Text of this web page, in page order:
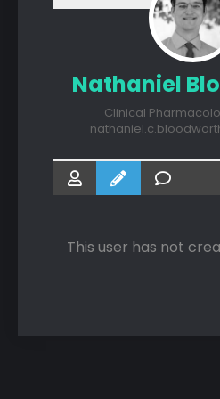
Nathaniel
Clinical
This user has not